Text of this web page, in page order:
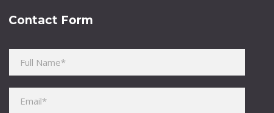
Contact Form